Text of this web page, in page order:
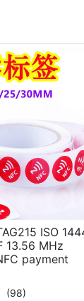
ISO
13.56 MHz
payment
(98)